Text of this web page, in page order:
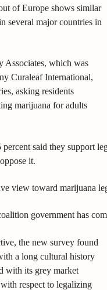
of Europe shows similar
several major countries in
Associates, which was
Curaleaf International,
asking residents
marijuana for adults
said they support
it.
view toward marijuana
government has
the new survey found
a long cultural history
with its grey market
respect to legalizing